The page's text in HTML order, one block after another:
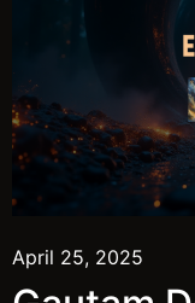
April 25, 2025